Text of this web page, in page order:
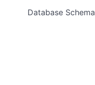
Database Schema